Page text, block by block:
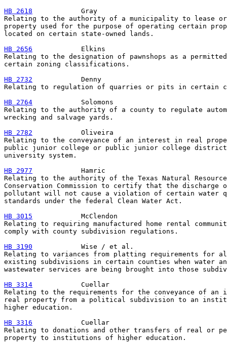
HB 2618
            Gray
Relating to the authority of a municipality to lease
property used for the purpose of operating certain
located on certain state-owned lands.
HB 2656
            Elkins
Relating to the designation of pawnshops as a
certain zoning classifications.
HB 2732
            Denny
Relating to regulation of quarries or pits in certain
HB 2764
            Solomons
Relating to the authority of a county to regulate
wrecking and salvage yards.
HB 2782
            Oliveira
Relating to the conveyance of an interest in real
public junior college or public junior college
university system.
HB 2977
            Hamric
Relating to the authority of the Texas Natural Resource
Conservation Commission to certify that the discharge
pollutant will not cause a violation of certain water
standards under the federal Clean Water Act.
HB 3015
            McClendon
Relating to requiring manufactured home rental
comply with county subdivision regulations.
HB 3190
            Wise / et al.
Relating to variances from platting requirements for
existing subdivisions in certain counties when water
wastewater services are being brought into those
HB 3314
            Cuellar
Relating to the requirements for the conveyance of an
real property from a political subdivision to an
higher education.
HB 3316
            Cuellar
Relating to donations and other transfers of real or
property to institutions of higher education.